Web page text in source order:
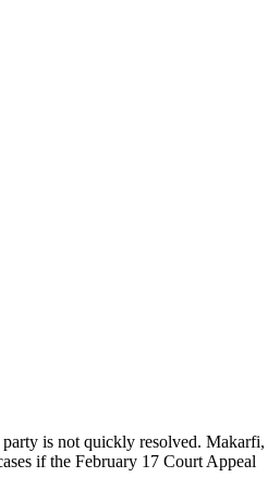
is not quickly resolved. Makarfi,
if the February 17 Court Appeal